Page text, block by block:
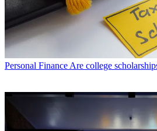
Personal Finance Are college